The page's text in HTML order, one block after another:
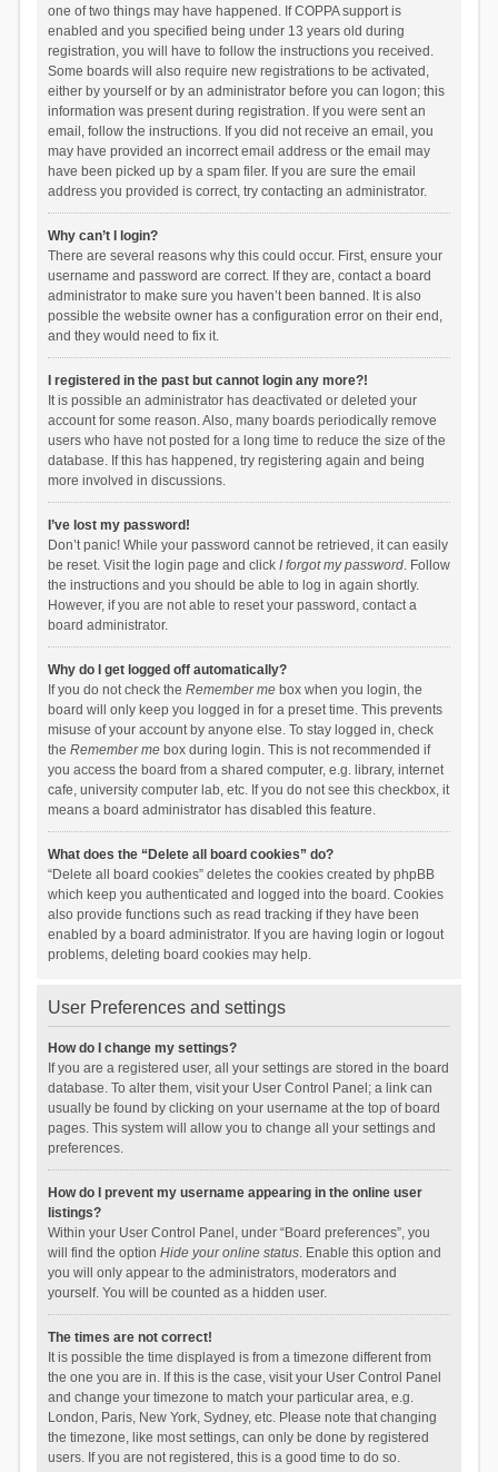
one of two things may have happened. If COPPA support is
enabled and you specified being under 13 years old during
registration, you will have to follow the instructions you received.
Some boards will also require new registrations to be activated,
either by yourself or by an administrator before you can logon; this
information was present during registration. If you were sent an
email, follow the instructions. If you did not receive an email, you
may have provided an incorrect email address or the email may
have been picked up by a spam filer. If you are sure the email
address you provided is correct, try contacting an administrator.
Why can’t I login?
There are several reasons why this could occur. First, ensure your
username and password are correct. If they are, contact a board
administrator to make sure you haven’t been banned. It is also
possible the website owner has a configuration error on their end,
and they would need to fix it.
I registered in the past but cannot login any more?!
It is possible an administrator has deactivated or deleted your
account for some reason. Also, many boards periodically remove
users who have not posted for a long time to reduce the size of the
database. If this has happened, try registering again and being
more involved in discussions.
I’ve lost my password!
Don’t panic! While your password cannot be retrieved, it can easily
be reset. Visit the login page and click I forgot my password. Follow
the instructions and you should be able to log in again shortly.
However, if you are not able to reset your password, contact a
board administrator.
Why do I get logged off automatically?
If you do not check the Remember mebox when you login, the
board will only keep you logged in for a preset time. This prevents
misuse of your account by anyone else. To stay logged in, check
the Remember mebox during login. This is not recommended if
you access the board from a shared computer, e.g. library, internet
cafe, university computer lab, etc. If you do not see this checkbox, it
means a board administrator has disabled this feature.
What does the “Delete all board cookies” do?
“Delete all board cookies” deletes the cookies created by phpBB
which keep you authenticated and logged into the board. Cookies
also provide functions such as read tracking if they have been
enabled by a board administrator. If you are having login or logout
problems, deleting board cookies may help.
User Preferences and settings
How do I change my settings?
If you are a registered user, all your settings are stored in the board
database. To alter them, visit your User Control Panel; a link can
usually be found by clicking on your username at the top of board
pages. This system will allow you to change all your settings and
preferences.
How do I prevent my username appearing in the online user
listings?
Within your User Control Panel, under “Board preferences”, you
will find the option Hide your online status. Enable this option and
you will only appear to the administrators, moderators and
yourself. You will be counted as a hidden user.
The times are not correct!
It is possible the time displayed is from a timezone different from
the one you are in. If this is the case, visit your User Control Panel
and change your timezone to match your particular area, e.g.
London, Paris, New York, Sydney, etc. Please note that changing
the timezone, like most settings, can only be done by registered
users. If you are not registered, this is a good time to do so.